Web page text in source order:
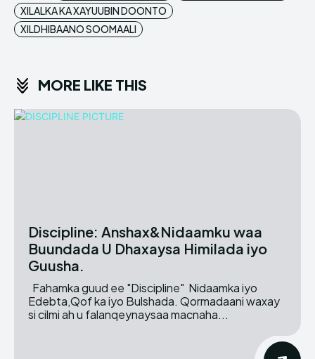
XILALKA KA XAYUUBIN DOONTO
XILDHIBAANO SOOMAALI
MORE LIKE THIS
Discipline: Anshax&Nidaamku waa
Buundada U Dhaxaysa Himilada iyo
Guusha.
Edebta,Qof ka iyo Bulshada. Qormadaani waxay
si cilmi ah u falanqeynaysaa macnaha...